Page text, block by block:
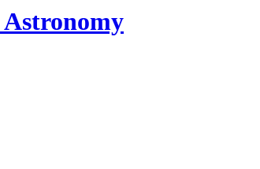
Astronomy